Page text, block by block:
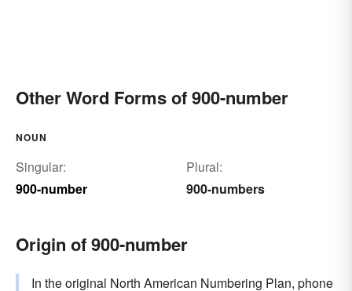
Other Word Forms of 900-number
NOUN
Singular:
900-number
Plural:
900-numbers
Origin of 900-number
In the original North American Numbering Plan, phone